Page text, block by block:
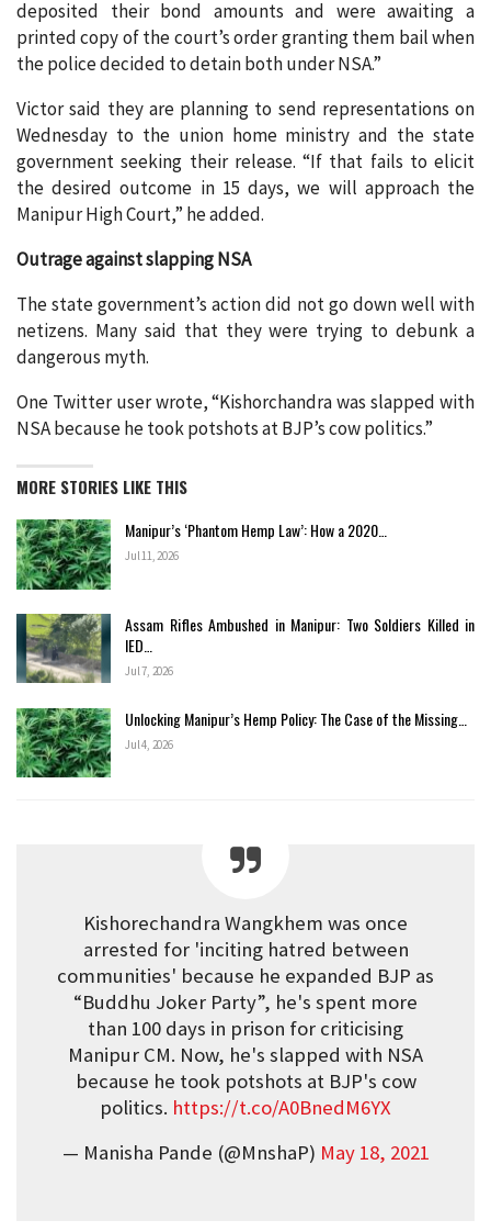
deposited their bond amounts and were awaiting a
printed copy of the court’s order granting them bail when
the police decided to detain both under NSA.”
Victor said they are planning to send representations on
Wednesday to the union home ministry and the state
government seeking their release. “If that fails to elicit
the desired outcome in 15 days, we will approach the
Manipur High Court,” he added.
Outrage against slapping NSA
The state government’s action did not go down well with
netizens. Many said that they were trying to debunk a
dangerous myth.
One Twitter user wrote, “Kishorchandra was slapped with
NSA because he took potshots at BJP’s cow politics.”
MORE STORIES LIKE THIS
Manipur’s ‘Phantom Hemp Law’: How a 2020…
Jul 11, 2026
Assam Rifles Ambushed in Manipur: Two Soldiers Killed in
IED…
Jul 7, 2026
Unlocking Manipur’s Hemp Policy: The Case of the Missing…
Jul 4, 2026
Kishorechandra Wangkhem was once
arrested for 'inciting hatred between
communities' because he expanded BJP as
“Buddhu Joker Party”, he's spent more
than 100 days in prison for criticising
Manipur CM. Now, he's slapped with NSA
because he took potshots at BJP's cow
politics. https://t.co/A0BnedM6YX
— Manisha Pande (@MnshaP) May 18, 2021